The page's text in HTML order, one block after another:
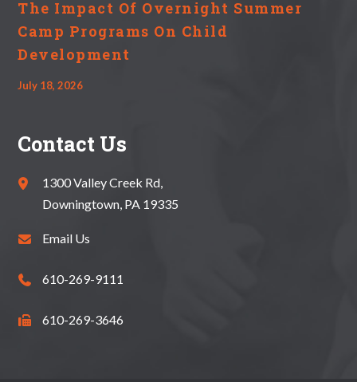
The Impact Of Overnight Summer
Camp Programs On Child
Development
July 18, 2026
Contact Us
1300 Valley Creek Rd,
Downingtown, PA 19335
Email Us
610-269-9111
610-269-3646